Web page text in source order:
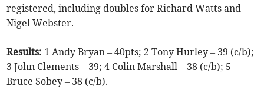
registered, including doubles for Richard Watts and
Nigel Webster.
Results: 1 Andy Bryan – 40pts; 2 Tony Hurley – 39 (c/b);
3 John Clements – 39; 4 Colin Marshall – 38 (c/b); 5
Bruce Sobey – 38 (c/b).